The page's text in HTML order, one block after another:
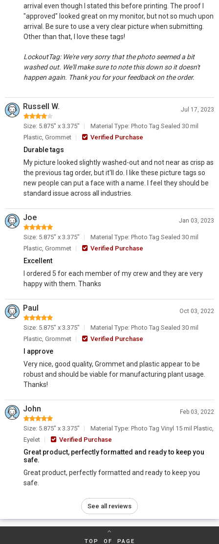
arrival even though I stated this before printing. The proof I
"approved" looked great on my monitor, but not so much upon
arrival. Be sure to use a very clear picture when submitting.
Other than that, I love these tags!
LockoutTag: We're very sorry that the photo seemed a bit
washed out. We'll make sure to note this down so it doesn't
happen again. Thank you for your feedback on the order.
Russell W. Jul 17, 2023
Size: 5.875" x 3.375"
Material Type: Photo Tag Sealed 30 mil
Plastic, Grommet
Verified Purchase
Durable tags
My picture looked slightly washed-out and not near as crisp as
the previous tag order, but it'll do. I like these picture tags so
new people can put a face with a name. I feel they should be
standard issue across all industries.
Joe Jan 03, 2023
Size: 5.875" x 3.375"
Material Type: Photo Tag Sealed 30 mil
Plastic, Grommet
Verified Purchase
Excellent
I ordered 5 for each member of my crew and they are very
happy with them. Thanks
Paul Oct 03, 2022
Size: 5.875" x 3.375"
Material Type: Photo Tag Sealed 30 mil
Plastic, Grommet
Verified Purchase
I approve
Very nice, good quality, Grommet and plastic appear to be
robust and should be viable for manufacturing plant usage.
Thanks!
John Feb 03, 2022
Size: 5.875" x 3.375"
Material Type: Photo Tag Vinyl 15 mil Plastic,
Eyelet
Verified Purchase
Great product, perfectly formatted and ready to keep you
safe.
Great product, perfectly formatted and ready to keep you
safe.
See all reviews
TOP OF PAGE